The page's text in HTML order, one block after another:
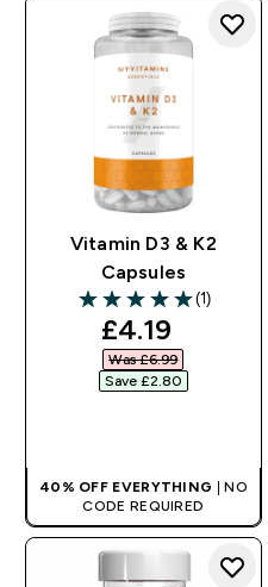
Vitamin D3 & K2
Capsules
5 out of 5 stars
(1)
discounted
£4.19‎
Was £6.99‎
Save £2.80‎
40% OFF EVERYTHING | NO
CODE REQUIRED